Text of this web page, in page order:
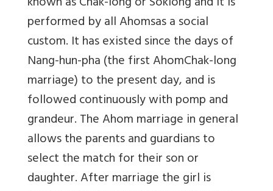
performed by all Ahomsas a social
custom. It has existed since the days of
Nang-hun-pha (the first AhomChak-long
marriage) to the present day, and is
followed continuously with pomp and
grandeur. The Ahom marriage in general
allows the parents and guardians to
select the match for their son or
daughter. After marriage the girl is